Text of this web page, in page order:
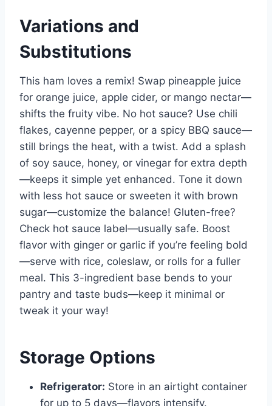
Variations and
Substitutions
This ham loves a remix! Swap pineapple juice
for orange juice, apple cider, or mango nectar—
shifts the fruity vibe. No hot sauce? Use chili
flakes, cayenne pepper, or a spicy BBQ sauce—
still brings the heat, with a twist. Add a splash
of soy sauce, honey, or vinegar for extra depth
—keeps it simple yet enhanced. Tone it down
with less hot sauce or sweeten it with brown
sugar—customize the balance! Gluten-free?
Check hot sauce label—usually safe. Boost
flavor with ginger or garlic if you’re feeling bold
—serve with rice, coleslaw, or rolls for a fuller
meal. This 3-ingredient base bends to your
pantry and taste buds—keep it minimal or
tweak it your way!
Storage Options
Refrigerator: Store in an airtight container
for up to 5 days—flavors intensify.